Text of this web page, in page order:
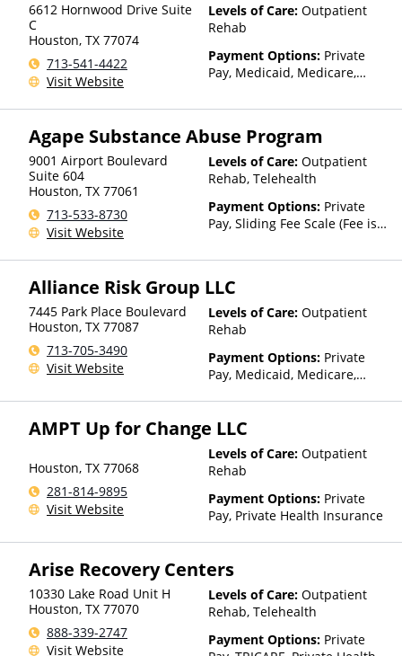
6612 Hornwood Drive Suite
C
Houston, TX 77074
713-541-4422
Visit Website
Levels of Care: Outpatient
Rehab
Payment Options: Private
Pay, Medicaid, Medicare,
Agape Substance Abuse Program
9001 Airport Boulevard
Suite 604
Houston, TX 77061
713-533-8730
Visit Website
Levels of Care: Outpatient
Rehab, Telehealth
Payment Options: Private
Pay, Sliding Fee Scale (Fee is
factors)
Alliance Risk Group LLC
7445 Park Place Boulevard
Houston, TX 77087
713-705-3490
Visit Website
Levels of Care: Outpatient
Rehab
Payment Options: Private
Pay, Medicaid, Medicare,
AMPT Up for Change LLC
Houston, TX 77068
281-814-9895
Visit Website
Levels of Care: Outpatient
Rehab
Payment Options: Private
Pay, Private Health Insurance
Arise Recovery Centers
10330 Lake Road Unit H
Houston, TX 77070
888-339-2747
Visit Website
Levels of Care: Outpatient
Rehab, Telehealth
Payment Options: Private